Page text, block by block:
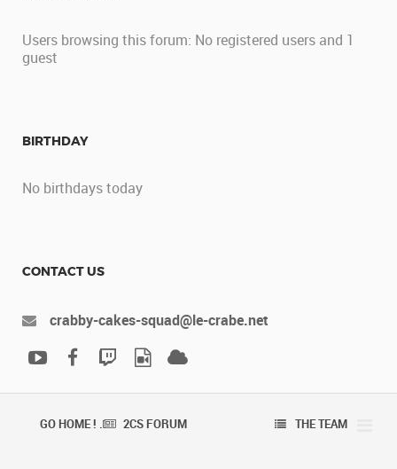
Users browsing this forum: No registered users and 1
guest
BIRTHDAY
No birthdays today
CONTACT US
crabby-cakes-squad@le-crabe.net
GO HOME ! . 2CS FORUM THE TEAM